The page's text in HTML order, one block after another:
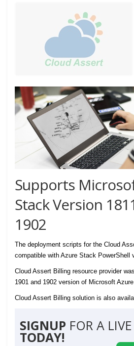
Supports
Stack Version
1902
The deployment scripts for the Cloud
compatible with Azure Stack PowerShell
Cloud Assert Billing resource provider
1901 and 1902 version of Microsoft Azure
Cloud Assert Billing solution is also
SIGNUP FOR A LIVE
TODAY!